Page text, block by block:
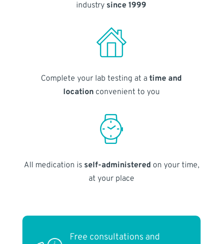
industry since 1999
Complete your lab testing at atime and
locationconvenient to you
All medication is self-administered on your time,
at your place
Free consultations and